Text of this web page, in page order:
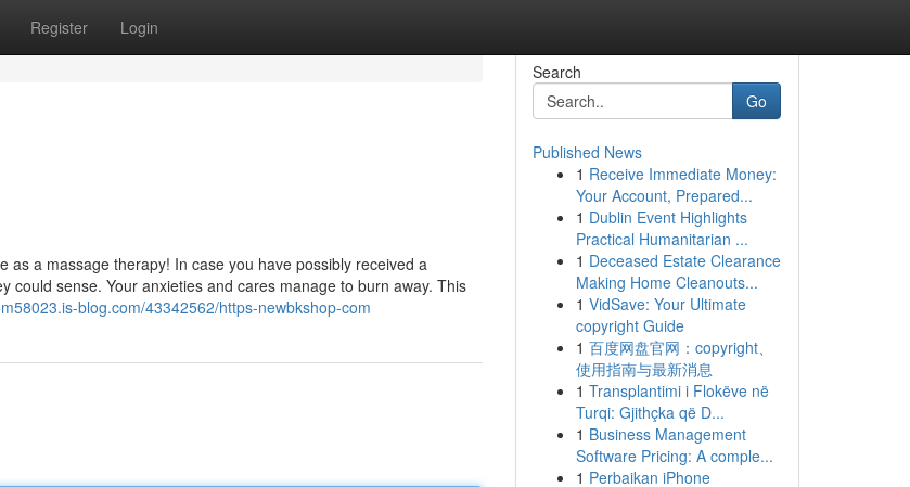
Register Login
as a massage therapy! In case you have possibly received a
sense. Your anxieties and cares manage to burn away. This
blog.com/43342562/https-newbkshop-com
Search
Go
Published News
1 Receive Immediate Money:
Your Account, Prepared...
1 Dublin Event Highlights
Practical Humanitarian ...
1 Deceased Estate Clearance
Making Home Cleanouts...
1 VidSave: Your Ultimate
copyright Guide
1 百度网盘官网：copyright、
使用指南与最新消息
1 Transplantimi i Flokëve në
Turqi: Gjithçka që D...
1 Business Management
Software Pricing: A comple...
1 Perbaikan iPhone